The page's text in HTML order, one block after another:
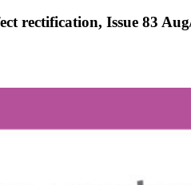
rectification, Issue 83